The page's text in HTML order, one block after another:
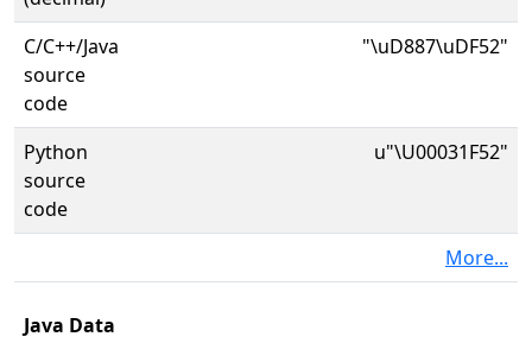
C/C++/Java
source
code
"\uD887\uDF52"
Python
source
code
u"\U00031F52"
More...
Java Data